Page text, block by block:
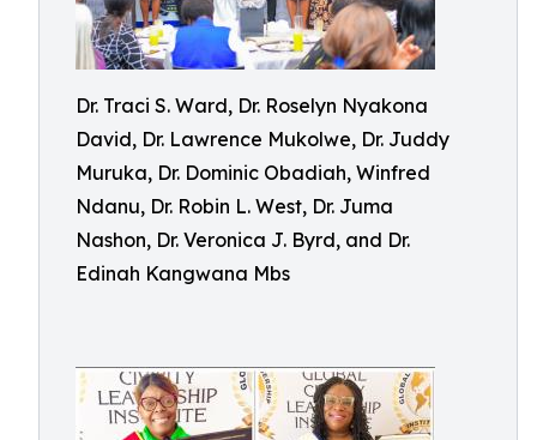
Dr. Traci S. Ward, Dr. Roselyn Nyakona
David, Dr. Lawrence Mukolwe, Dr. Juddy
Muruka, Dr. Dominic Obadiah, Winfred
Ndanu, Dr. Robin L. West, Dr. Juma
Nashon, Dr. Veronica J. Byrd, and Dr.
Edinah Kangwana Mbs